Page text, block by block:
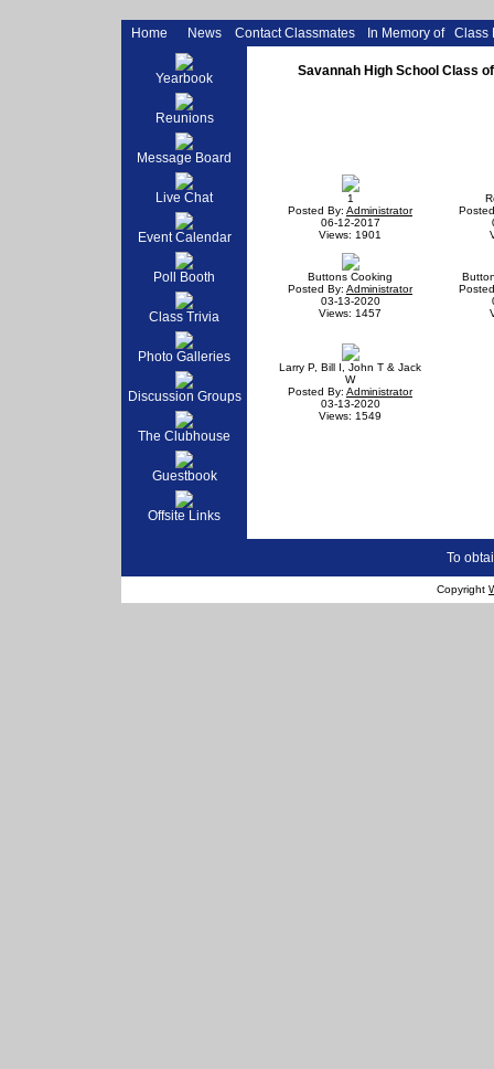
Home News Contact Classmates In Memory of Class
Yearbook
Reunions
Message Board
Live Chat
Event Calendar
Poll Booth
Class Trivia
Photo Galleries
Discussion Groups
The Clubhouse
Guestbook
Offsite Links
Savannah High School Class
1
Posted By: Administrator
06-12-2017
Views: 1901
Buttons Cooking
Posted By: Administrator
03-13-2020
Views: 1457
Larry P, Bill I, John T & Jack
W
Posted By: Administrator
03-13-2020
Views: 1549
To
Copyright